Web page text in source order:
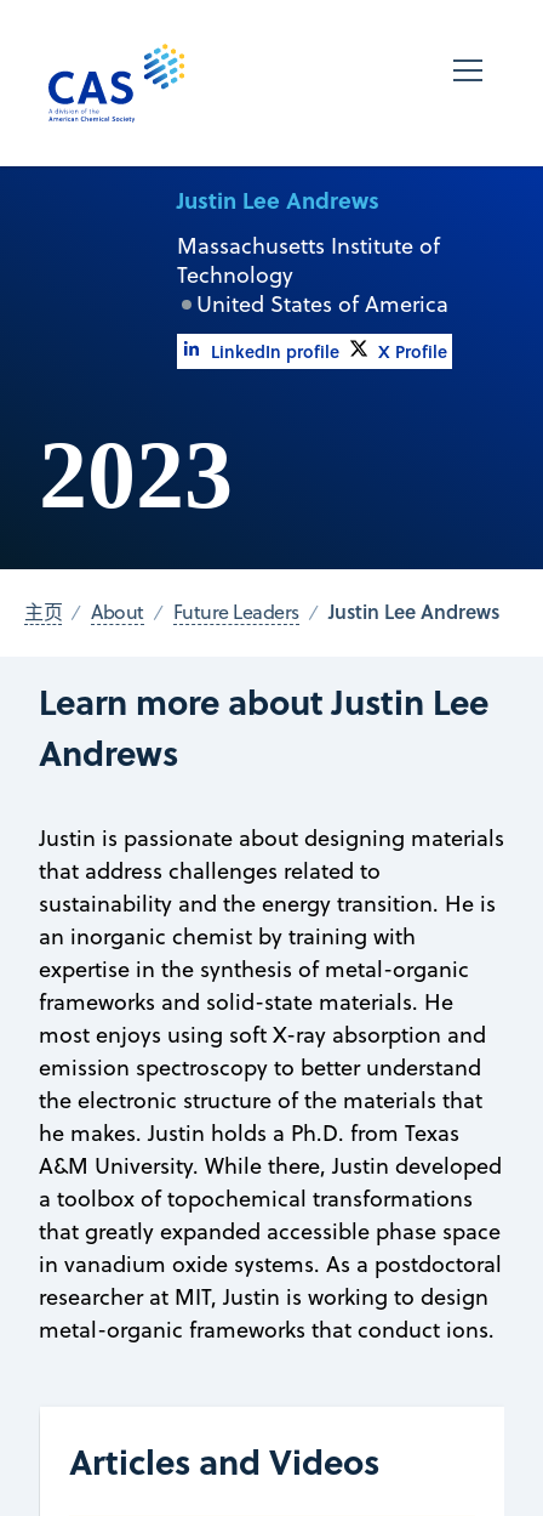
Justin Lee Andrews
Massachusetts Institute of
Technology
United States of America
LinkedIn profile X Profile
2023
主页 About Future Leaders Justin Lee Andrews
Learn more about Justin Lee
Andrews
Justin is passionate about designing materials
that address challenges related to
sustainability and the energy transition. He is
an inorganic chemist by training with
expertise in the synthesis of metal-organic
frameworks and solid-state materials. He
most enjoys using soft X-ray absorption and
emission spectroscopy to better understand
the electronic structure of the materials that
he makes. Justin holds a Ph.D. from Texas
A&M University. While there, Justin developed
a toolbox of topochemical transformations
that greatly expanded accessible phase space
in vanadium oxide systems. As a postdoctoral
researcher at MIT, Justin is working to design
metal-organic frameworks that conduct ions.
Articles and Videos